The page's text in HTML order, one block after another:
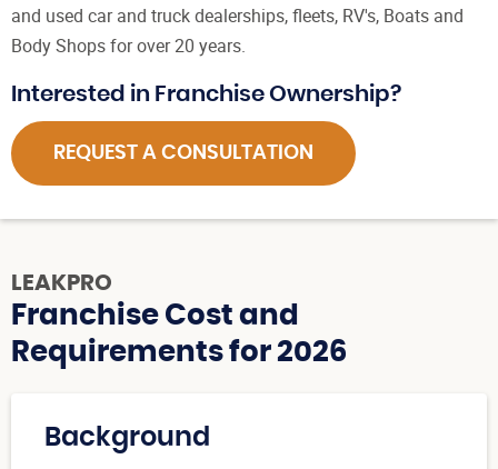
and used car and truck dealerships, fleets, RV's, Boats and
Body Shops for over 20 years.
Interested in Franchise Ownership?
REQUEST A CONSULTATION
LEAKPRO
Franchise Cost and
Requirements for 2026
Background